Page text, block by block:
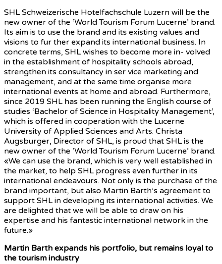
SHL Schweizerische Hotelfachschule Luzern will be the
new owner of the ‘World Tourism Forum Lucerne’ brand.
Its aim is to use the brand and its existing values and
visions to fur ther expand its international business. In
concrete terms, SHL wishes to become more in- volved
in the establishment of hospitality schools abroad,
strengthen its consultancy in ser vice marketing and
management, and at the same time organise more
international events at home and abroad. Furthermore,
since 2019 SHL has been running the English course of
studies ‘Bachelor of Science in Hospitality Management’,
which is offered in cooperation with the Lucerne
University of Applied Sciences and Arts. Christa
Augsburger, Director of SHL, is proud that SHL is the
new owner of the ‘World Tourism Forum Lucerne’ brand.
«We can use the brand, which is very well established in
the market, to help SHL progress even further in its
international endeavours. Not only is the purchase of the
brand important, but also Martin Barth’s agreement to
support SHL in developing its international activities. We
are delighted that we will be able to draw on his
expertise and his fantastic international network in the
future.»
Martin Barth expands his portfolio, but remains loyal to
the tourism industry